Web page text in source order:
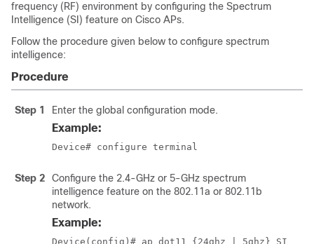
frequency (RF) environment by configuring the Spectrum
Intelligence (SI) feature on Cisco APs.
Follow the procedure given below to configure spectrum
intelligence:
Procedure
Step 1 Enter the global configuration mode.
Example:
Device# configure terminal
Step 2
Configure the 2.4-GHz or 5-GHz spectrum
intelligence feature on the 802.11a or 802.11b
network.
Example:
Device(config)# ap dot11 {24ghz | 5ghz} SI